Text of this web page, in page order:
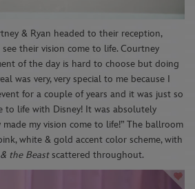
& Ryan headed to their reception,
their vision come to life. Courtney
of the day is hard to choose but doing
was very, very special to me because I
for a couple of years and it was just so
to life with Disney! It was absolutely
made my vision come to life!” The ballroom
white & gold accent color scheme, with
the Beast scattered throughout.